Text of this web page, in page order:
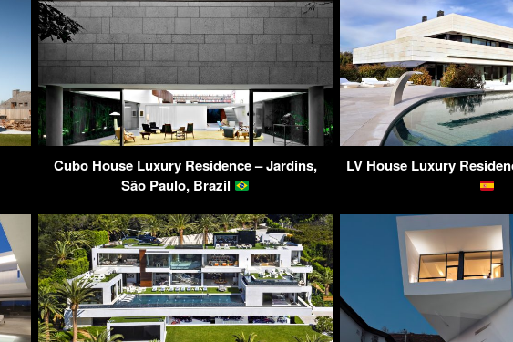
Cubo House Luxury Residence – Jardins,
São Paulo, Brazil
LV House Luxury